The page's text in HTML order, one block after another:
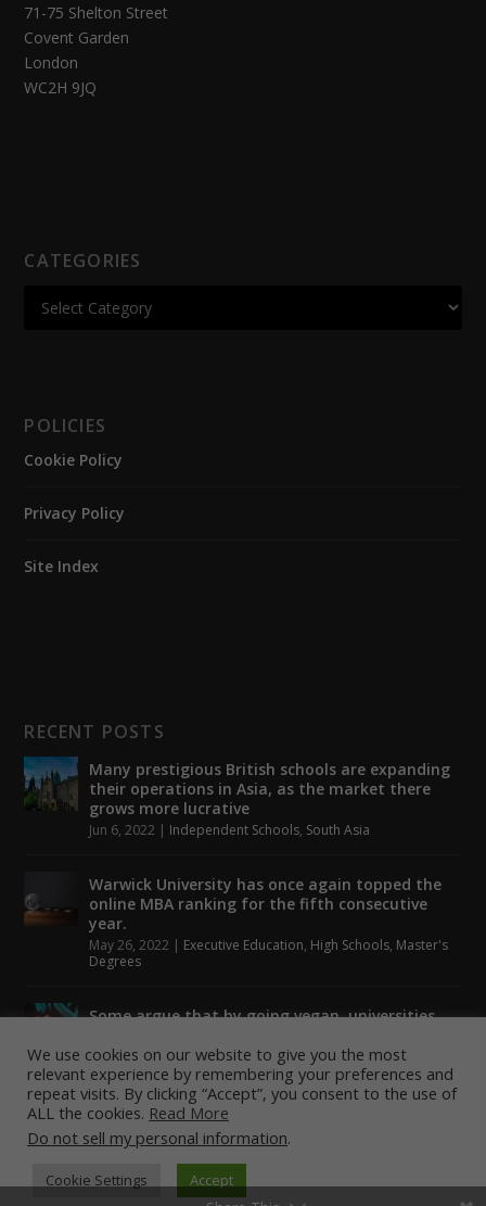
71-75 Shelton Street
Covent Garden
London
WC2H 9JQ
CATEGORIES
POLICIES
Cookie Policy
Privacy Policy
Site Index
RECENT POSTS
Many prestigious British schools are expanding
their operations in Asia, as the market there
grows more lucrative
Jun 6, 2022 | Independent Schools, South Asia
Warwick University has once again topped the
online MBA ranking for the fifth consecutive
year.
May 26, 2022 | Executive Education, High Schools, Master's
Degrees
Some argue that by going vegan, universities
May 24, 2022|Higher Education,Student Lounge
Designed byElegant Themes
We use cookies on our website to give you the most
relevant experience by remembering your preferences and
repeat visits. By clicking “Accept”, you consent to the use of
ALL the cookies. Read More
Do not sell my personal information.
Cookie Settings Accept